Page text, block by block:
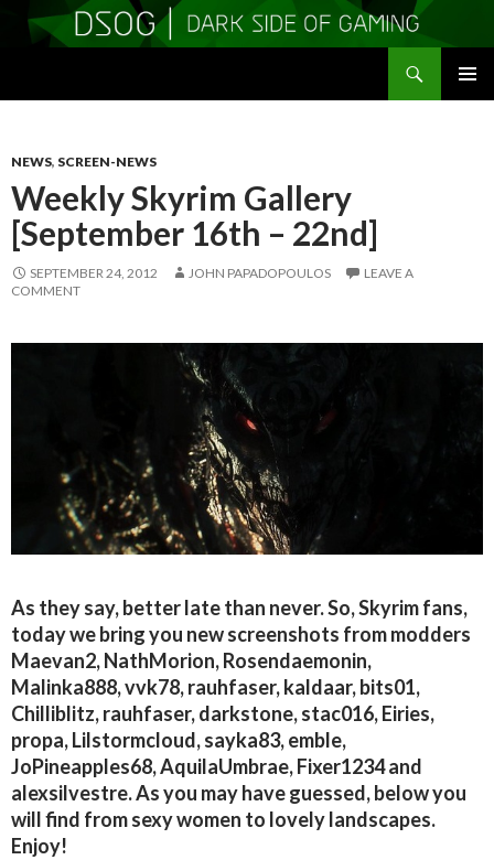
NEWS, SCREEN-NEWS
Weekly Skyrim Gallery
[September 16th – 22nd]
SEPTEMBER 24, 2012 JOHN PAPADOPOULOS
LEAVE A
COMMENT
As they say, better late than never. So, Skyrim fans,
today we bring you new screenshots from modders
Maevan2, NathMorion, Rosendaemonin,
Malinka888, vvk78, rauhfaser, kaldaar, bits01,
Chilliblitz, rauhfaser, darkstone, stac016, Eiries,
propa, Lilstormcloud, sayka83, emble,
JoPineapples68, AquilaUmbrae, Fixer1234 and
alexsilvestre. As you may have guessed, below you
will find from sexy women to lovely landscapes.
Enjoy!